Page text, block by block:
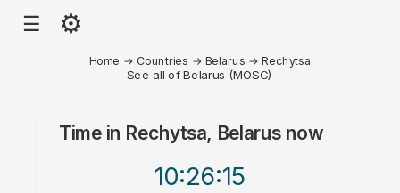
☰ ⚙
Home → Countries → Belarus →Rechytsa
See all of Belarus (MOSC)
Time in Rechytsa, Belarusnow
10:26:15